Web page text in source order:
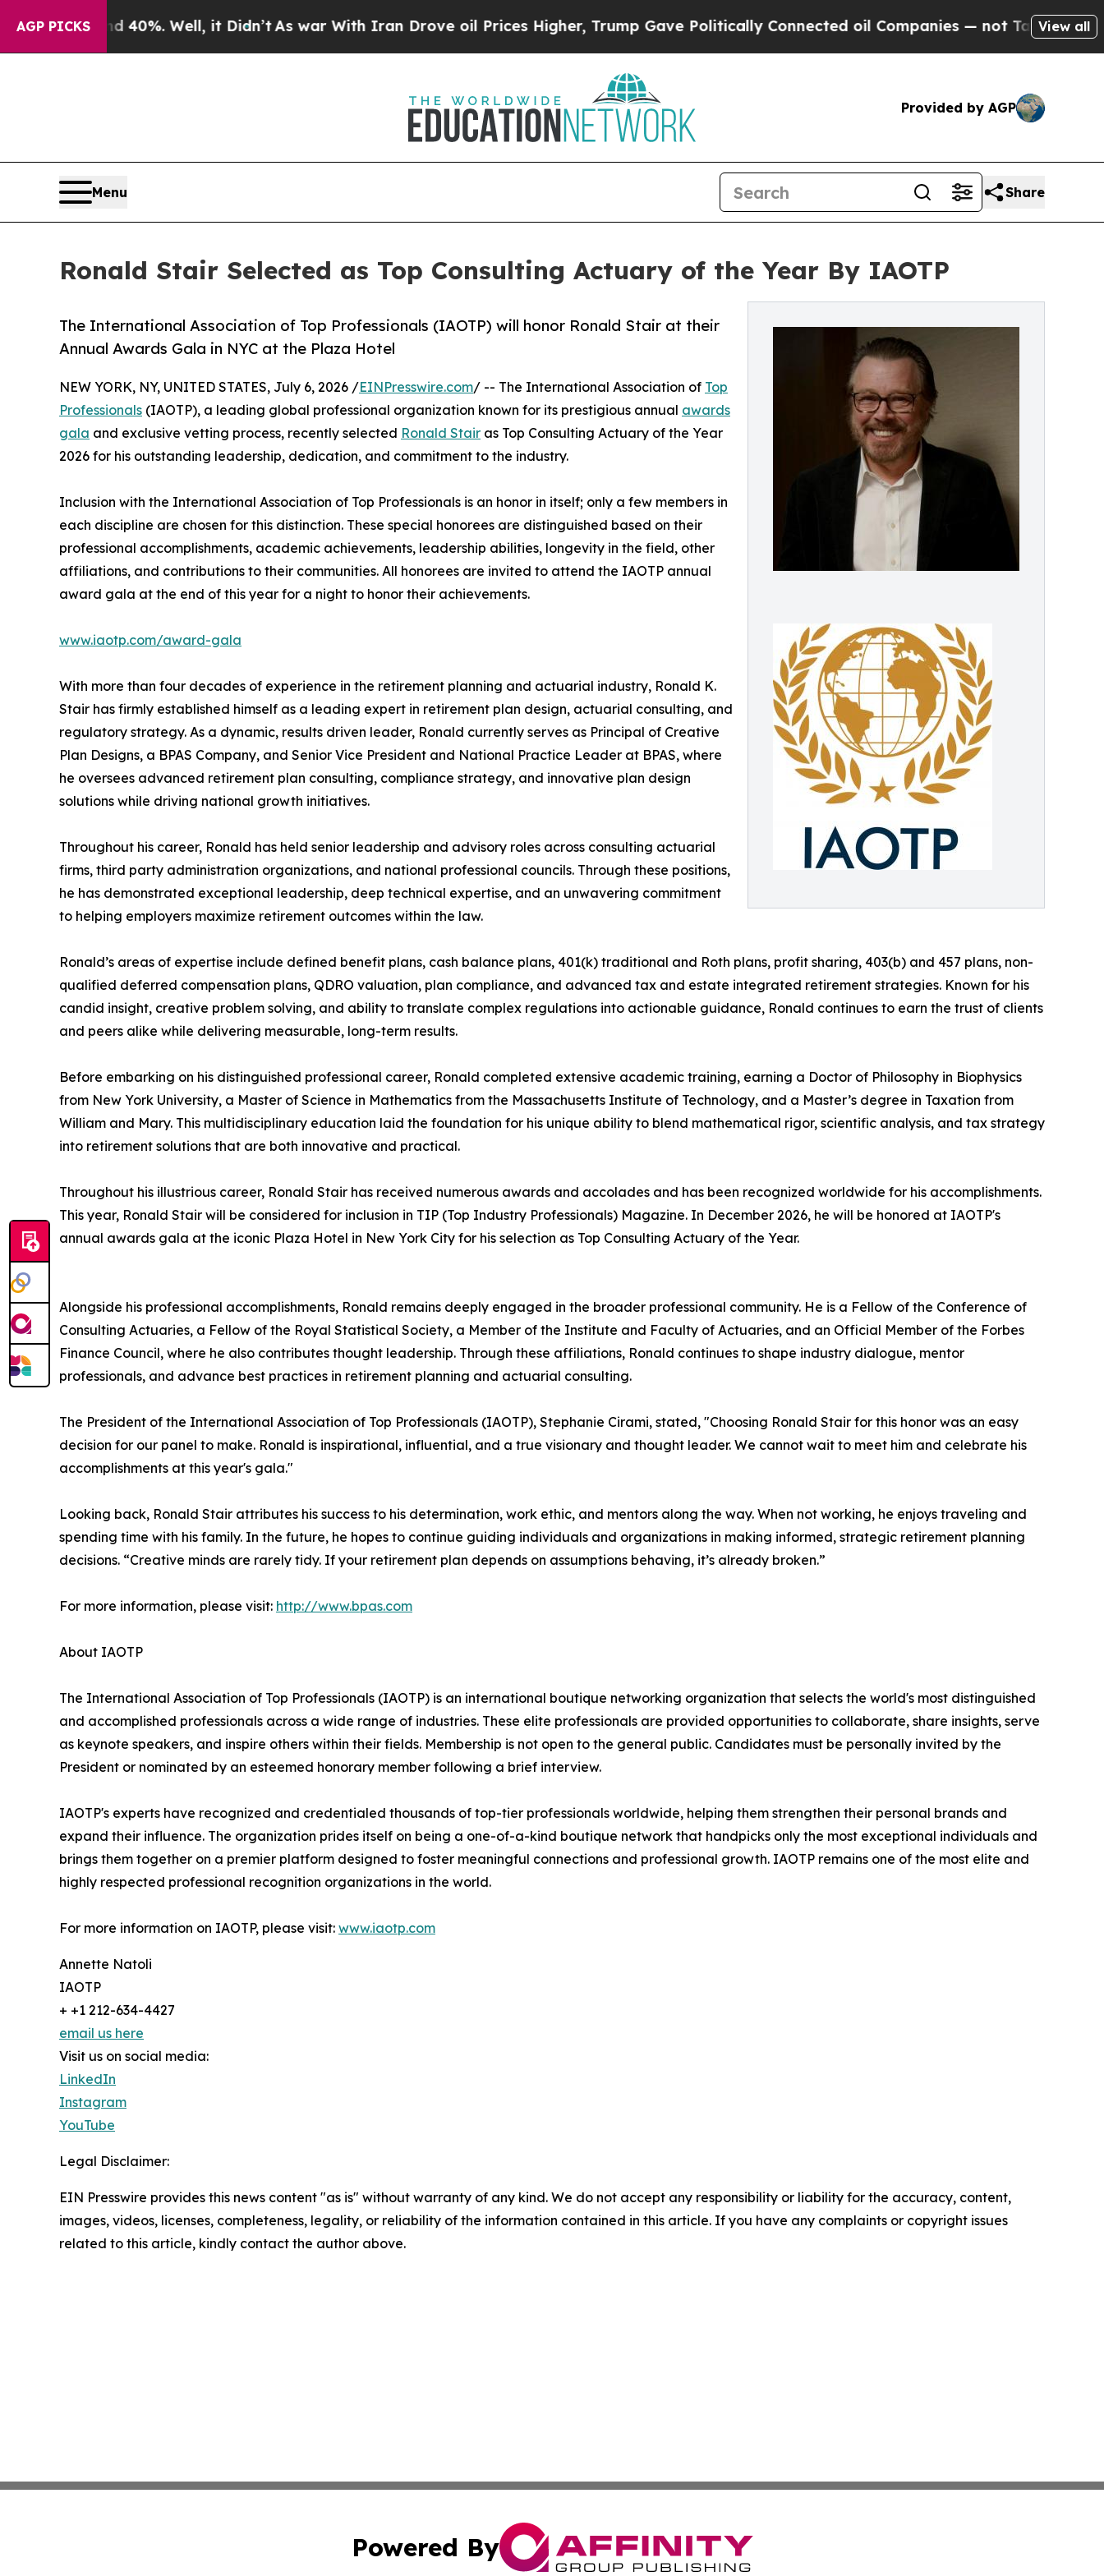
AGP PICKS
40%. Well, it Didn’tAs war With Iran Drove oil Prices Higher, Trump Gave Politically Connected oil Companies — not Taxpayers — theView all
Provided by AGP
Menu Share
Ronald Stair Selected as Top Consulting Actuary of the Year By IAOTP
The International Association of Top Professionals (IAOTP) will honor Ronald Stair at their
Annual Awards Gala in NYC at the Plaza Hotel
NEW YORK, NY, UNITED STATES, July 6, 2026 /EINPresswire.com/ -- The International Association of Top
Professionals (IAOTP), a leading global professional organization known for its prestigious annual awards
gala and exclusive vetting process, recently selected Ronald Stair as Top Consulting Actuary of the Year
2026 for his outstanding leadership, dedication, and commitment to the industry.
Inclusion with the International Association of Top Professionals is an honor in itself; only a few members in
each discipline are chosen for this distinction. These special honorees are distinguished based on their
professional accomplishments, academic achievements, leadership abilities, longevity in the field, other
affiliations, and contributions to their communities. All honorees are invited to attend the IAOTP annual
award gala at the end of this year for a night to honor their achievements.
www.iaotp.com/award-gala
With more than four decades of experience in the retirement planning and actuarial industry, Ronald K.
Stair has firmly established himself as a leading expert in retirement plan design, actuarial consulting, and
regulatory strategy. As a dynamic, results driven leader, Ronald currently serves as Principal of Creative
Plan Designs, a BPAS Company, and Senior Vice President and National Practice Leader at BPAS, where
he oversees advanced retirement plan consulting, compliance strategy, and innovative plan design
solutions while driving national growth initiatives.
Throughout his career, Ronald has held senior leadership and advisory roles across consulting actuarial
firms, third party administration organizations, and national professional councils. Through these positions,
he has demonstrated exceptional leadership, deep technical expertise, and an unwavering commitment
to helping employers maximize retirement outcomes within the law.
Ronald’s areas of expertise include defined benefit plans, cash balance plans, 401(k) traditional and Roth plans, profit sharing, 403(b) and 457 plans, non-
qualified deferred compensation plans, QDRO valuation, plan compliance, and advanced tax and estate integrated retirement strategies. Known for his
candid insight, creative problem solving, and ability to translate complex regulations into actionable guidance, Ronald continues to earn the trust of clients
and peers alike while delivering measurable, long-term results.
Before embarking on his distinguished professional career, Ronald completed extensive academic training, earning a Doctor of Philosophy in Biophysics
from New York University, a Master of Science in Mathematics from the Massachusetts Institute of Technology, and a Master’s degree in Taxation from
William and Mary. This multidisciplinary education laid the foundation for his unique ability to blend mathematical rigor, scientific analysis, and tax strategy
into retirement solutions that are both innovative and practical.
Throughout his illustrious career, Ronald Stair has received numerous awards and accolades and has been recognized worldwide for his accomplishments.
This year, Ronald Stair will be considered for inclusion in TIP (Top Industry Professionals) Magazine. In December 2026, he will be honored at IAOTP's
annual awards gala at the iconic Plaza Hotel in New York City for his selection as Top Consulting Actuary of the Year.
Alongside his professional accomplishments, Ronald remains deeply engaged in the broader professional community. He is a Fellow of the Conference of
Consulting Actuaries, a Fellow of the Royal Statistical Society, a Member of the Institute and Faculty of Actuaries, and an Official Member of the Forbes
Finance Council, where he also contributes thought leadership. Through these affiliations, Ronald continues to shape industry dialogue, mentor
professionals, and advance best practices in retirement planning and actuarial consulting.
The President of the International Association of Top Professionals (IAOTP), Stephanie Cirami, stated, "Choosing Ronald Stair for this honor was an easy
decision for our panel to make. Ronald is inspirational, influential, and a true visionary and thought leader. We cannot wait to meet him and celebrate his
accomplishments at this year's gala."
Looking back, Ronald Stair attributes his success to his determination, work ethic, and mentors along the way. When not working, he enjoys traveling and
spending time with his family. In the future, he hopes to continue guiding individuals and organizations in making informed, strategic retirement planning
decisions. “Creative minds are rarely tidy. If your retirement plan depends on assumptions behaving, it’s already broken.”
For more information, please visit: http://www.bpas.com
About IAOTP
The International Association of Top Professionals (IAOTP) is an international boutique networking organization that selects the world's most distinguished
and accomplished professionals across a wide range of industries. These elite professionals are provided opportunities to collaborate, share insights, serve
as keynote speakers, and inspire others within their fields. Membership is not open to the general public. Candidates must be personally invited by the
President or nominated by an esteemed honorary member following a brief interview.
IAOTP's experts have recognized and credentialed thousands of top-tier professionals worldwide, helping them strengthen their personal brands and
expand their influence. The organization prides itself on being a one-of-a-kind boutique network that handpicks only the most exceptional individuals and
brings them together on a premier platform designed to foster meaningful connections and professional growth. IAOTP remains one of the most elite and
highly respected professional recognition organizations in the world.
For more information on IAOTP, please visit: www.iaotp.com
Annette Natoli
IAOTP
+ +1 212-634-4427
email us here
Visit us on social media:
LinkedIn
Instagram
YouTube
Legal Disclaimer:
EIN Presswire provides this news content "as is" without warranty of any kind. We do not accept any responsibility or liability for the accuracy, content,
images, videos, licenses, completeness, legality, or reliability of the information contained in this article. If you have any complaints or copyright issues
related to this article, kindly contact the author above.
Powered By